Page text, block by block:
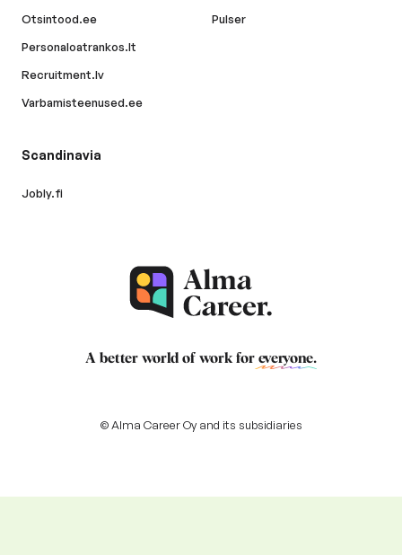
Otsintood.ee
Personaloatrankos.lt
Recruitment.lv
Varbamisteenused.ee
Pulser
Scandinavia
Jobly.fi
A better world of work for everyone.
© Alma Career Oy and its subsidiaries